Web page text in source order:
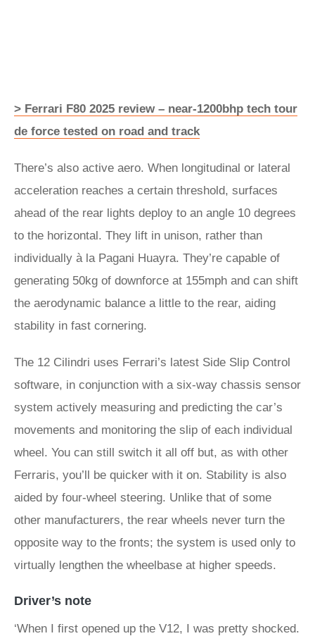
> Ferrari F80 2025 review – near-1200bhp tech tour
de force tested on road and track
There’s also active aero. When longitudinal or lateral
acceleration reaches a certain threshold, surfaces
ahead of the rear lights deploy to an angle 10 degrees
to the horizontal. They lift in unison, rather than
individually à la Pagani Huayra. They’re capable of
generating 50kg of downforce at 155mph and can shift
the aerodynamic balance a little to the rear, aiding
stability in fast cornering.
The 12 Cilindri uses Ferrari’s latest Side Slip Control
software, in conjunction with a six-way chassis sensor
system actively measuring and predicting the car’s
movements and monitoring the slip of each individual
wheel. You can still switch it all off but, as with other
Ferraris, you’ll be quicker with it on. Stability is also
aided by four-wheel steering. Unlike that of some
other manufacturers, the rear wheels never turn the
opposite way to the fronts; the system is used only to
virtually lengthen the wheelbase at higher speeds.
Driver’s note
‘When I first opened up the V12, I was pretty shocked.